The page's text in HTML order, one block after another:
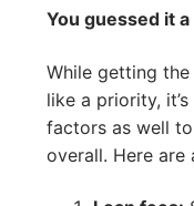
You guessed it
While getting
like a priority,
factors as well
overall. Here